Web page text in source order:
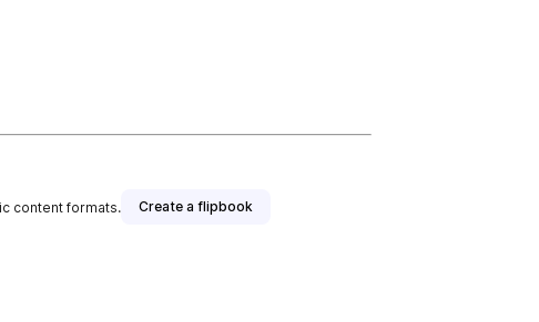
content formats. Create a flipbook